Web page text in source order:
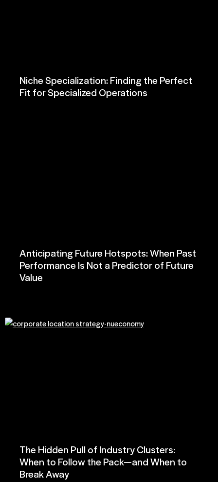
Niche Specialization: Finding the Perfect
Fit for Specialized Operations
Anticipating Future Hotspots: When Past
Performance Is Not a Predictor of Future
Value
The Hidden Pull of Industry Clusters:
When to Follow the Pack—and When to
Break Away